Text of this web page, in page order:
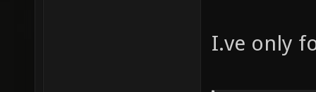
I.ve only